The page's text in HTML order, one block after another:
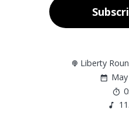
Liberty